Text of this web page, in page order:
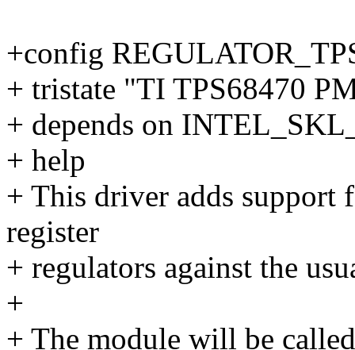
+config
+ tristate "TI TPS68470
+ depends on
+ help
+ This driver adds support
register
+ regulators against the
+
+ The module will be